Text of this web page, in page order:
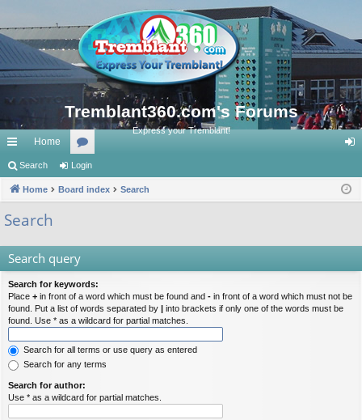
Tremblant360.com's Forums
Express your Tremblant!
ui
ck
lin
Home
or
u in
Search Login
Home Board index Search
Search
Search query
Search for keywords:
Place + in front of a word which must be found and - in front of a word which must not be
found. Put a list of words separated by | into brackets if only one of the words must be
found. Use * as a wildcard for partial matches.
Search for all terms or use query as entered
Search for any terms
Search for author:
Use * as a wildcard for partial matches.